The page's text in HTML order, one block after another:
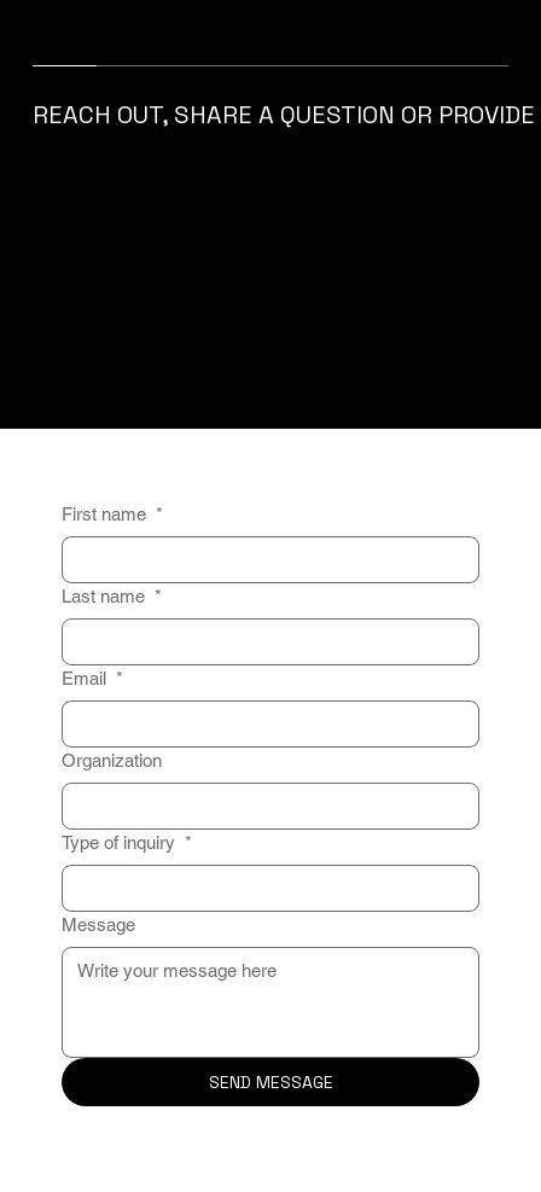
First name *
Last name *
Email *
Organization
Type of inquiry *
Message
SEND MESSAGE
​REACH OUT, SHARE A QUESTION OR